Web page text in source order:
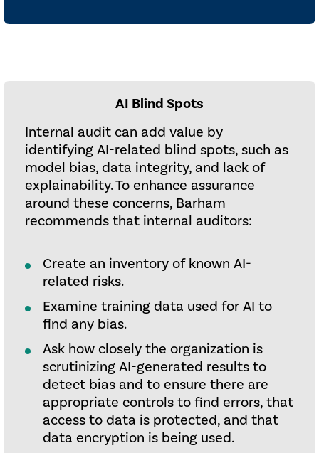
AI Blind Spots
Internal audit can add value by
identifying AI-related blind spots, such as
model bias, data integrity, and lack of
explainability. To enhance assurance
around these concerns, Barham
recommends that internal auditors:
Create an inventory of known AI-
related risks.
Examine training data used for AI to
find any bias.
Ask how closely the organization is
scrutinizing AI-generated results to
detect bias and to ensure there are
appropriate controls to find errors, that
access to data is protected, and that
data encryption is being used.